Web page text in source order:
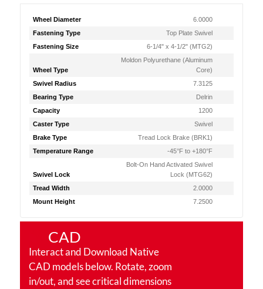
Wheel Diameter
6.0000
Fastening Type
Top Plate Swivel
Fastening Size
6-1/4" x 4-1/2" (MTG2)
Wheel Type
Moldon Polyurethane (Aluminum
Core)
Swivel Radius
7.3125
Bearing Type
Delrin
Capacity
1200
Caster Type
Swivel
Brake Type
Tread Lock Brake (BRK1)
Temperature Range
-45°F to +180°F
Swivel Lock
Bolt-On Hand Activated Swivel
Lock (MTG62)
Tread Width
2.0000
Mount Height
7.2500
CAD
Interact and Download Native
CAD models below. Rotate, zoom
in/out, and see critical dimensions